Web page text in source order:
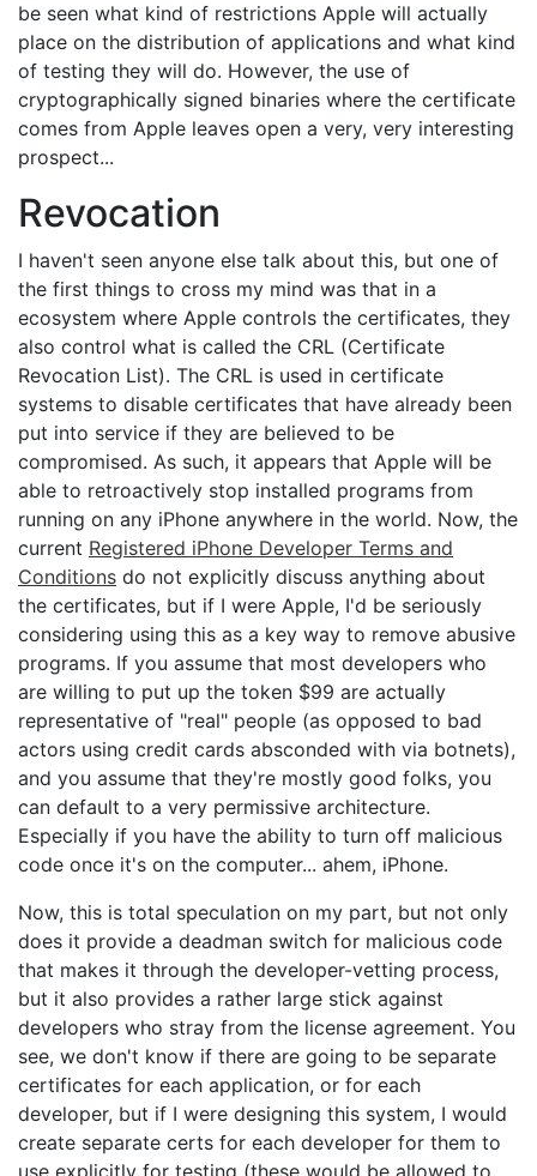
be seen what kind of restrictions Apple will actually
place on the distribution of applications and what kind
of testing they will do. However, the use of
cryptographically signed binaries where the certificate
comes from Apple leaves open a very, very interesting
prospect...
Revocation
I haven't seen anyone else talk about this, but one of
the first things to cross my mind was that in a
ecosystem where Apple controls the certificates, they
also control what is called the CRL (Certificate
Revocation List). The CRL is used in certificate
systems to disable certificates that have already been
put into service if they are believed to be
compromised. As such, it appears that Apple will be
able to retroactively stop installed programs from
running on any iPhone anywhere in the world. Now, the
current Registered iPhone Developer Terms and
Conditions do not explicitly discuss anything about
the certificates, but if I were Apple, I'd be seriously
considering using this as a key way to remove abusive
programs. If you assume that most developers who
are willing to put up the token $99 are actually
representative of "real" people (as opposed to bad
actors using credit cards absconded with via botnets),
and you assume that they're mostly good folks, you
can default to a very permissive architecture.
Especially if you have the ability to turn off malicious
code once it's on the computer... ahem, iPhone.
Now, this is total speculation on my part, but not only
does it provide a deadman switch for malicious code
that makes it through the developer-vetting process,
but it also provides a rather large stick against
developers who stray from the license agreement. You
see, we don't know if there are going to be separate
certificates for each application, or for each
developer, but if I were designing this system, I would
create separate certs for each developer for them to
use explicitly for testing (these would be allowed to